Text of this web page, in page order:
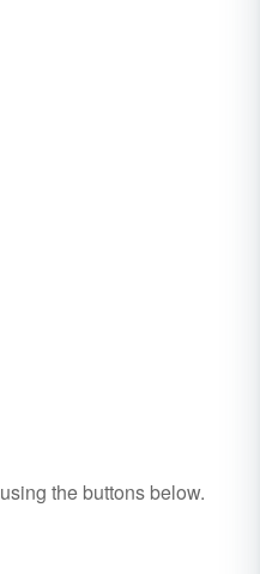
using the buttons below.